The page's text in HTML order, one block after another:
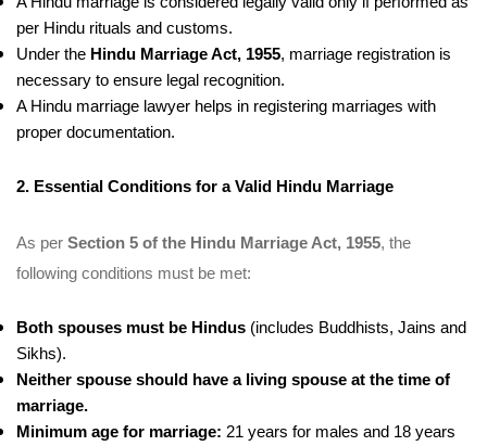
per Hindu rituals and customs.
Under the Hindu Marriage Act, 1955, marriage registration is
necessary to ensure legal recognition.
A Hindu marriage lawyer helps in registering marriages with
proper documentation.
2. Essential Conditions for a Valid Hindu Marriage
As per Section 5 of the Hindu Marriage Act, 1955, the
following conditions must be met:
Both spouses must be Hindus (includes Buddhists, Jains and
Sikhs).
Neither spouse should have a living spouse at the time of
marriage.
Minimum age for marriage: 21 years for males and 18 years